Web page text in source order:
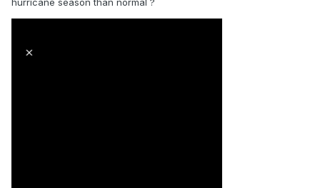
hurricane season than normal ?